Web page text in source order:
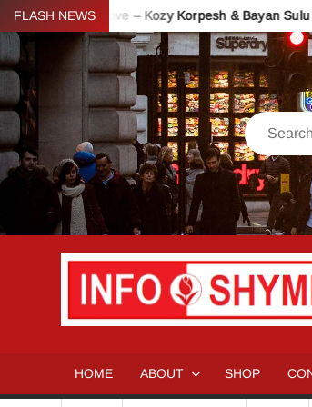
Skip
to
content
FLASH NEWS
of Love – Kozy Korpesh & Bayan Sulu
Search
HOME ABOUT SHOP